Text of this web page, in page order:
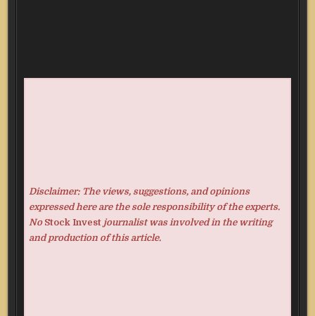
Disclaimer: The views, suggestions, and opinions
expressed here are the sole responsibility of the experts.
No Stock Investjournalist was involved in the writing
and production of this article.